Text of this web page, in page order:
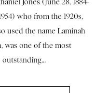
Jones (June 28, 1884-
who from the 1920s,
used the name Laminah
was one of the most
outstanding...